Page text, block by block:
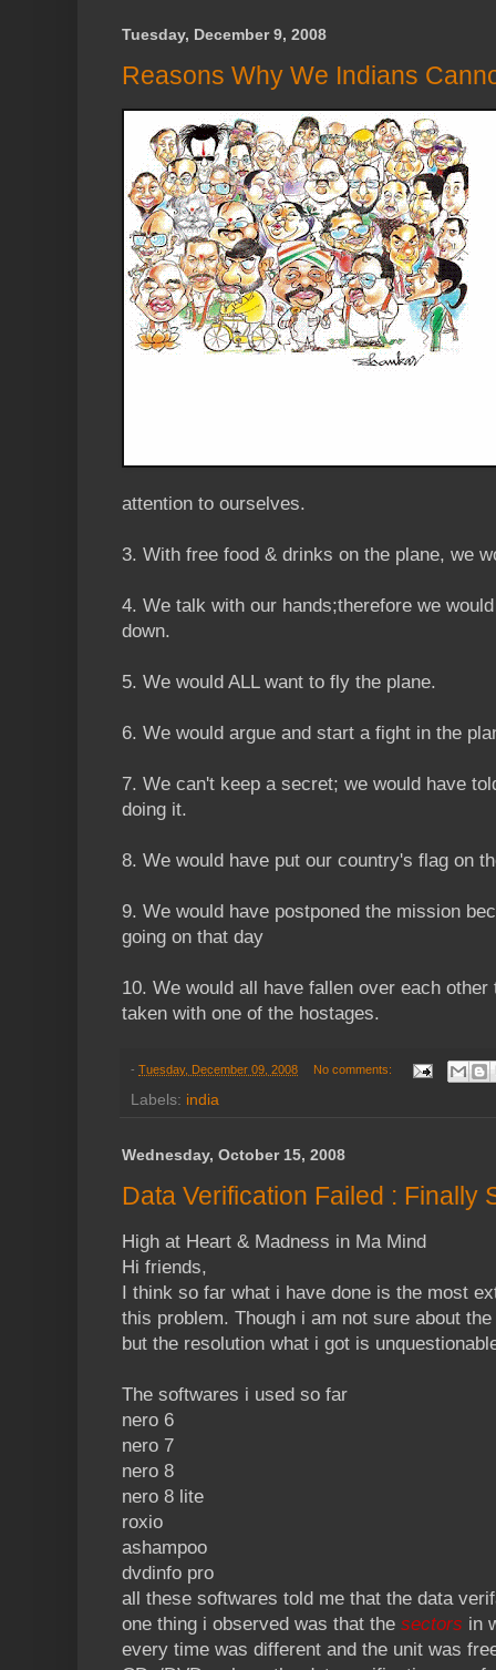
Tuesday, December 9, 2008
Reasons Why We Indians
attention to ourselves.
3. With free food & drinks on the plane, we
4. We talk with our hands;therefore we
down.
5. We would ALL want to fly the plane.
6. We would argue and start a fight in the
7. We can't keep a secret; we would have
doing it.
8. We would have put our country's flag on
9. We would have postponed the mission
going on that day
10. We would all have fallen over each
taken with one of the hostages.
- Tuesday, December 09, 2008 No comments:
Labels: india
Wednesday, October 15, 2008
Data Verification Failed : Finally
High at Heart & Madness in Ma Mind
Hi friends,
I think so far what i have done is the most
this problem. Though i am not sure about
but the resolution what i got is
The softwares i used so far
nero 6
nero 7
nero 8
nero 8 lite
roxio
ashampoo
dvdinfo pro
all these softwares told me that the data
one thing i observed was that the sectors in
every time was different and the unit was